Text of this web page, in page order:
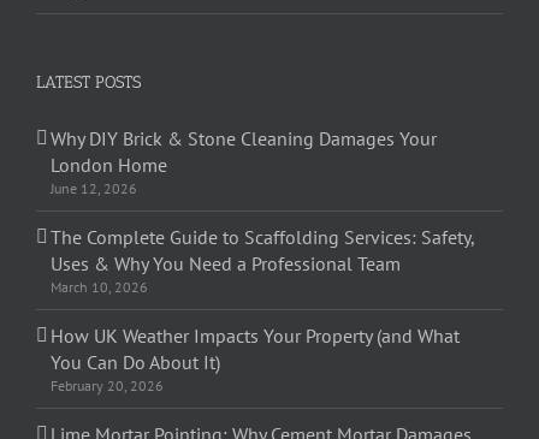
LATEST POSTS
Why DIY Brick & Stone Cleaning Damages Your
London Home
June 12, 2026
The Complete Guide to Scaffolding Services: Safety,
Uses & Why You Need a Professional Team
March 10, 2026
How UK Weather Impacts Your Property (and What
You Can Do About It)
February 20, 2026
Lime Mortar Pointing: Why Cement Mortar Damages